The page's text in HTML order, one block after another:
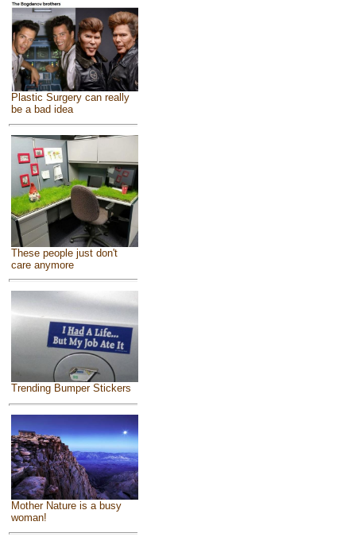
Plastic Surgery can really
be a bad idea
These people just don't
care anymore
Trending Bumper Stickers
Mother Nature is a busy
woman!